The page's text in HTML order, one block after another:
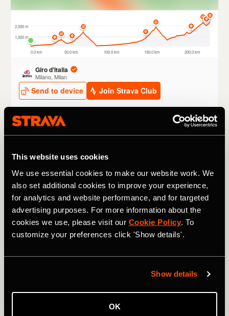
This website uses cookies
We use essential cookies to make our website work. We
also set additional cookies to improve your experience,
for analytics and website performance, and for targeted
advertising purposes. For more information about the
cookies we use, please visit our Cookie Policy. To
customize your preferences click 'Show details'.
Show details
OK
Passo dello Stelvio
The iconicPasso dello Stelvio
at 2,757m / 9,045 ft is the race’s highest point, theCima
Coppi.It won’t be decisive, since it comes early in the
stage and there’s a long downhill run out to the finish.
The KOM is held by Australian proJai Hindley, whotook
the crown in 2020on his way to second place at that
year’s Giro, and his crown is unlikely to be troubled, but
watch this if you can for the gorgeous views.
Passo Brocon